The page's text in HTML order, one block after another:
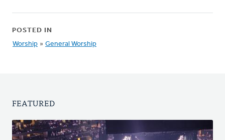
POSTED IN
Worship » General Worship
FEATURED